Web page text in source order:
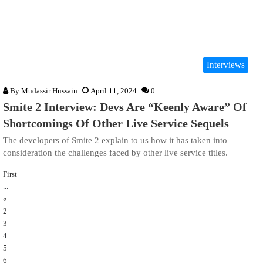
Interviews
By Mudassir Hussain April 11, 2024 0
Smite 2 Interview: Devs Are “Keenly Aware” Of
Shortcomings Of Other Live Service Sequels
The developers of Smite 2 explain to us how it has taken into
consideration the challenges faced by other live service titles.
First
«
2
3
4
5
6